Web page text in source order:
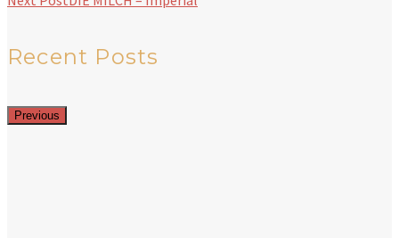
Recent Posts
Previous